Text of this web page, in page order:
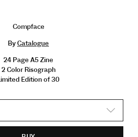
Compface
By Catalogue
24 Page A5 Zine
2 Color Risograph
Limited Edition of 30